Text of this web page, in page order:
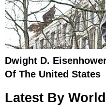
Dwight D.
Of The United States
Latest By